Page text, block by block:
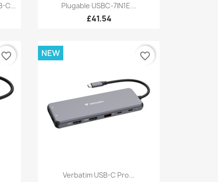
C... Quick view
Plugable USBC-7IN1E...
£41.54
favorite_border
Quick view
Verbatim USB-C Pro...
NEW favorite_border